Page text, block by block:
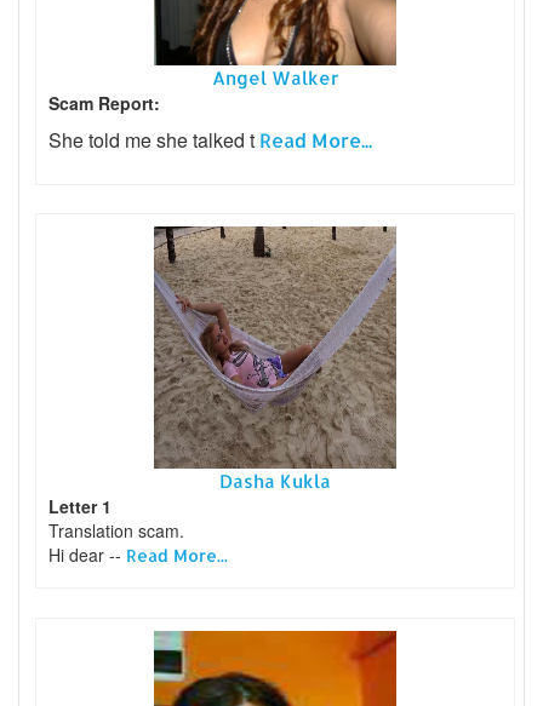
Angel Walker
Scam Report:
She told me she talked t Read More...
Dasha Kukla
Letter 1
Translation scam.
Hi dear -- Read More...